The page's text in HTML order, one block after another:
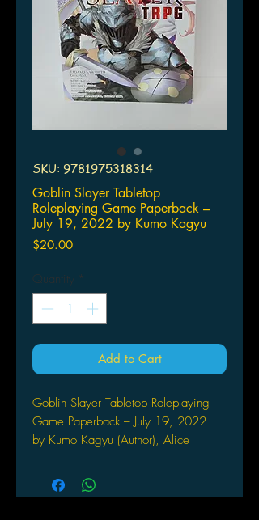
SKU: 9781975318314
Goblin Slayer Tabletop
Roleplaying Game Paperback –
July 19, 2022 by Kumo Kagyu
$20.00Price
Quantity *
Add to Cart
Goblin Slayer Tabletop Roleplaying
Game Paperback – July 19, 2022
by Kumo Kagyu (Author), Alice
Kannatuki (Artist)
NOW YOU CAN ROLL THE